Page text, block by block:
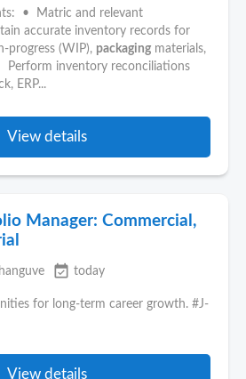
• Matric and relevant
accurate inventory records for
progress (WIP), packaging materials,
Perform inventory reconciliations
ERP...
View details
Manager: Commercial,
event_available today
for long-term career growth. #J-
View details